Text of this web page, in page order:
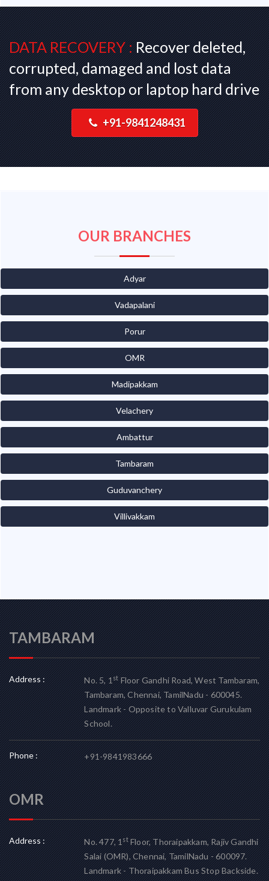
DATA RECOVERY :Recover deleted,
corrupted, damaged and lost data
from any desktop or laptop hard drive
+91-9841248431
OUR BRANCHES
Adyar
Vadapalani
Porur
OMR
Madipakkam
Velachery
Ambattur
Tambaram
Guduvanchery
Villivakkam
TAMBARAM
Address : No. 5, 1stFloor Gandhi Road, West Tambaram,
Tambaram, Chennai, TamilNadu - 600045.
Landmark - Opposite to Valluvar Gurukulam
School.
Phone : +91-9841983666
OMR
Address : No. 477, 1stFloor, Thoraipakkam, Rajiv Gandhi
Salai (OMR), Chennai, TamilNadu - 600097.
Landmark - Thoraipakkam Bus Stop Backside.